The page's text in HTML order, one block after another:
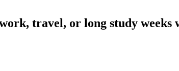
travel, or long study weeks